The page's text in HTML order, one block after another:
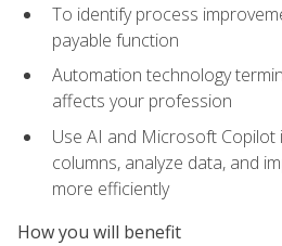
To identify process
payable function
Automation technology
affects your profession
Use AI and Microsoft Copilot
columns, analyze data, and
more efficiently
How you will benefit